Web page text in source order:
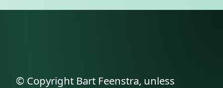
© Copyright Bart Feenstra, unless